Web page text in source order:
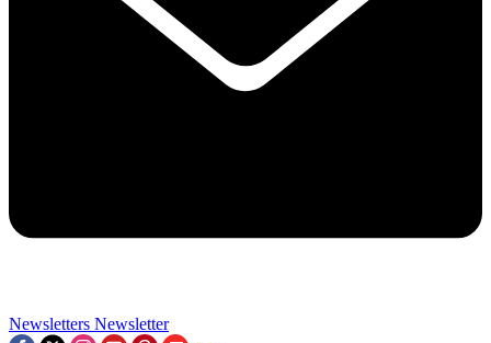
Newsletters Newsletter